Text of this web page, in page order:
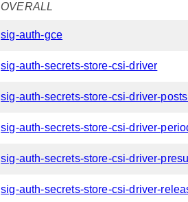
OVERALL
sig-auth-gce
sig-auth-secrets-store-csi-driver
sig-auth-secrets-store-csi-driver-
sig-auth-secrets-store-csi-driver-
sig-auth-secrets-store-csi-driver-
sig-auth-secrets-store-csi-driver-